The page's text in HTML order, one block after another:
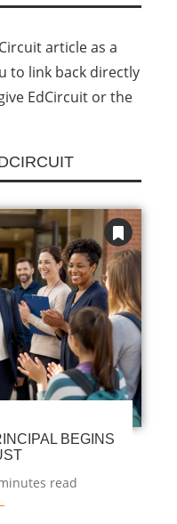
article as a
to link back directly
EdCircuit or the
BEGINS
read